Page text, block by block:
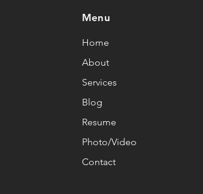
Menu
Home
About
Services
Blog
Resume
Photo/Video
Contact